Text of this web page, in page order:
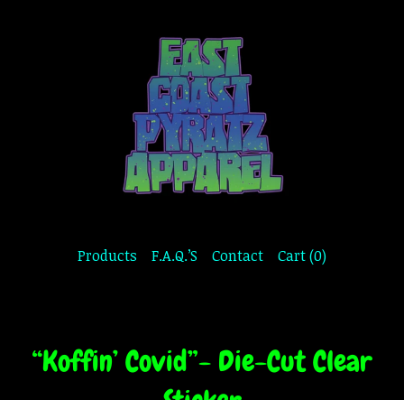
Products F.A.Q.’S Contact Cart (0)
“Koffin’ Covid”- Die-Cut Clear